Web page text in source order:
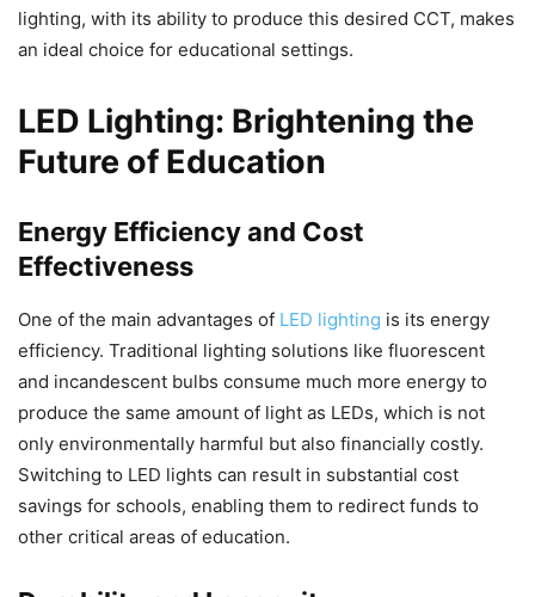
lighting, with its ability to produce this desired CCT, makes
an ideal choice for educational settings.
LED Lighting: Brightening the
Future of Education
Energy Efficiency and Cost
Effectiveness
One of the main advantages of LED lighting is its energy
efficiency. Traditional lighting solutions like fluorescent
and incandescent bulbs consume much more energy to
produce the same amount of light as LEDs, which is not
only environmentally harmful but also financially costly.
Switching to LED lights can result in substantial cost
savings for schools, enabling them to redirect funds to
other critical areas of education.